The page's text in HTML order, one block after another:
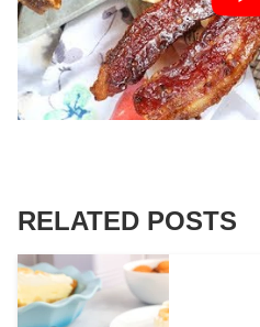
RELATED POSTS